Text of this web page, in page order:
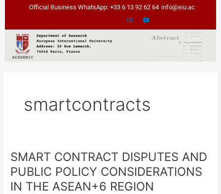
Official Business WhatsApp: +33 6 13 92 62 64 info@eiu.ac
smartcontracts
SMART CONTRACT DISPUTES AND
PUBLIC POLICY CONSIDERATIONS
IN THE ASEAN+6 REGION
SMART
CONTRACT
DISPUTES
AND